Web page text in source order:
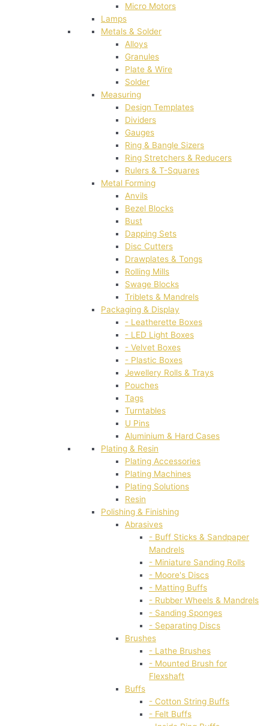
Micro Motors
Lamps
Metals & Solder
Alloys
Granules
Plate & Wire
Solder
Measuring
Design Templates
Dividers
Gauges
Ring & Bangle Sizers
Ring Stretchers & Reducers
Rulers & T-Squares
Metal Forming
Anvils
Bezel Blocks
Bust
Dapping Sets
Disc Cutters
Drawplates & Tongs
Rolling Mills
Swage Blocks
Triblets & Mandrels
Packaging & Display
- Leatherette Boxes
- LED Light Boxes
- Velvet Boxes
- Plastic Boxes
Jewellery Rolls & Trays
Pouches
Tags
Turntables
U Pins
Aluminium & Hard Cases
Plating & Resin
Plating Accessories
Plating Machines
Plating Solutions
Resin
Polishing & Finishing
Abrasives
- Buff Sticks & Sandpaper
Mandrels
- Miniature Sanding Rolls
- Moore's Discs
- Matting Buffs
- Rubber Wheels & Mandrels
- Sanding Sponges
- Separating Discs
Brushes
- Lathe Brushes
- Mounted Brush for
Flexshaft
Buffs
- Cotton String Buffs
- Felt Buffs